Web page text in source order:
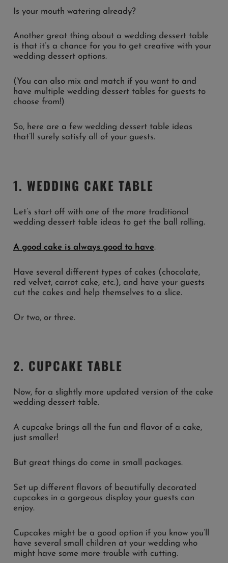
Is your mouth watering already?
Another great thing about a wedding dessert table
is that it’s a chance for you to get creative with your
wedding dessert options.
(You can also mix and match if you want to and
have multiple wedding dessert tables for guests to
choose from!)
So, here are a few wedding dessert table ideas
that’ll surely satisfy all of your guests.
1. WEDDING CAKE TABLE
Let’s start off with one of the more traditional
wedding dessert table ideas to get the ball rolling.
A good cake is always good to have.
Have several different types of cakes (chocolate,
red velvet, carrot cake, etc.), and have your guests
cut the cakes and help themselves to a slice.
Or two, or three.
2. CUPCAKE TABLE
Now, for a slightly more updated version of the cake
wedding dessert table.
A cupcake brings all the fun and flavor of a cake,
just smaller!
But great things do come in small packages.
Set up different flavors of beautifully decorated
cupcakes in a gorgeous display your guests can
enjoy.
Cupcakes might be a good option if you know you’ll
have several small children at your wedding who
might have some more trouble with cutting.